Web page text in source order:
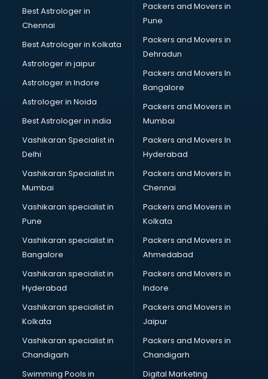
Malls in vijayawada
Manufacturers in vijayawada
Market in vijayawada
Movie theatres in vijayawada
NGO in vijayawada
Office in vijayawada
Opticians in vijayawada
Outlets in vijayawada
Packers and Movers in vijayawada
Party Lawns in vijayawada
Police Station in vijayawada
Printing Press in vijayawada
Procedure in vijayawada
Production Houses in vijayawada
Public parks in vijayawada
Pubs in vijayawada
Resorts in vijayawada
Restaurants in vijayawada
ROC Compliance in vijayawada
Salon in vijayawada
Schools in vijayawada
Services in vijayawada
Shops in vijayawada
Best Astrologer in
Chennai
Best Astrologer in Kolkata
Astrologer in jaipur
Astrologer in Indore
Astrologer in Noida
Best Astrologer in india
Vashikaran Specialist in
Delhi
Vashikaran Specialist in
Mumbai
Vashikaran specialist in
Pune
Vashikaran specialist in
Bangalore
Vashikaran specialist in
Hyderabad
Vashikaran specialist in
Kolkata
Vashikaran specialist in
Chandigarh
Swimming Pools in
Packers and Movers in
Pune
Packers and Movers in
Dehradun
Packers and Movers In
Bangalore
Packers and Movers in
Mumbai
Packers and Movers In
Hyderabad
Packers and Movers In
Chennai
Packers and Movers in
Kolkata
Packers and Movers in
Ahmedabad
Packers and Movers in
Indore
Packers and Movers in
Jaipur
Packers and Movers in
Chandigarh
Digital Marketing